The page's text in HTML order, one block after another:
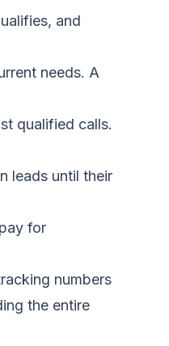
and
needs. A
qualified calls.
leads until their
for
numbers
the entire